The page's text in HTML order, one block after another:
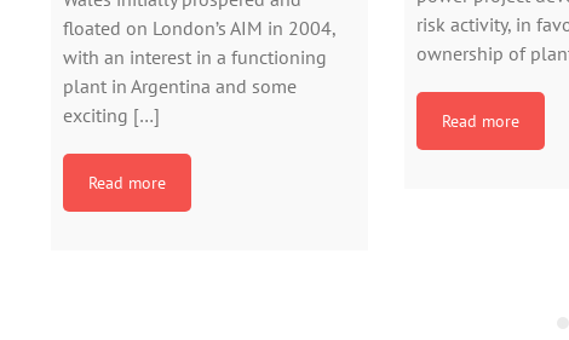
floated on London’s AIM in 2004,
with an interest in a functioning
plant in Argentina and some
exciting […]
Read more
risk activity, in
ownership of
Read more